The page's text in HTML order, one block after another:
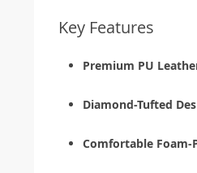
Key Features
Premium PU
Diamond-Tufted
Comfortable Foam-